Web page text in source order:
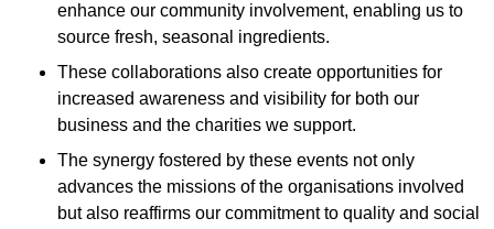
enhance our community involvement, enabling us to
source fresh, seasonal ingredients.
These collaborations also create opportunities for
increased awareness and visibility for both our
business and the charities we support.
The synergy fostered by these events not only
advances the missions of the organisations involved
but also reaffirms our commitment to quality and social